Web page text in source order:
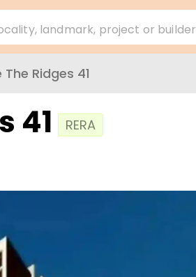
landmark, project or builder
Ridges 41
41 RERA